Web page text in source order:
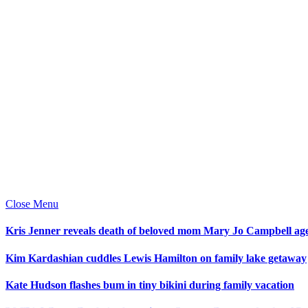
Close Menu
Kris Jenner reveals death of beloved mom Mary Jo Campbell
Kim Kardashian cuddles Lewis Hamilton on family lake getaway
Kate Hudson flashes bum in tiny bikini during family vacation